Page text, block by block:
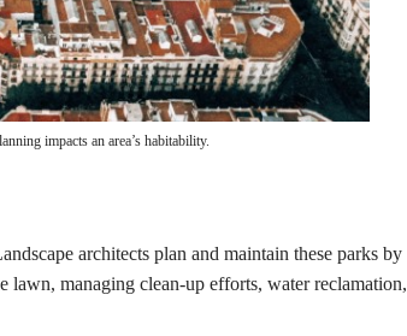
impacts an area’s habitability.
architects plan and maintain these parks by
managing clean-up efforts, water reclamation,